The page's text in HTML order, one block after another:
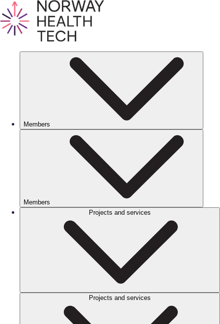
Members
Members
Projects and services
Projects and services